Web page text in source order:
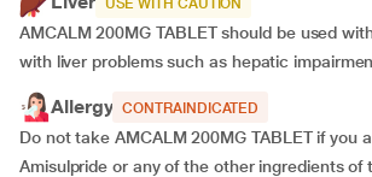
USE WITH CAUTION
AMCALM 200MG TABLET should be used
with liver problems such as hepatic
Allergy CONTRAINDICATED
Do not take AMCALM 200MG TABLET if you
Amisulpride or any of the other ingredients of